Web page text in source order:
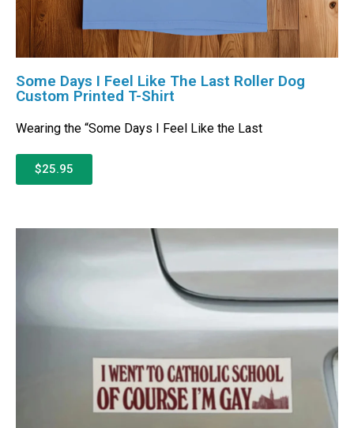
Some Days I Feel Like The Last Roller Dog
Custom Printed T-Shirt
Wearing the “Some Days I Feel Like the Last
$25.95